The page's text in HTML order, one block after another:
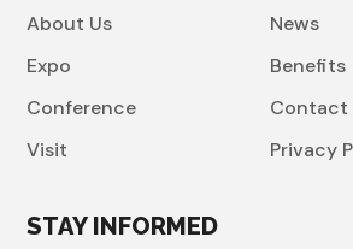
About Us
Expo
Conference
Visit
News
Benefits
Contact
Privacy
STAY INFORMED